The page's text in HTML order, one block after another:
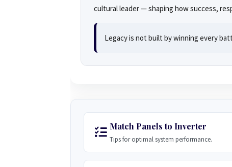
cultural leader — shaping how success,
Legacy is not built by winning every
Match Panels to Inverter
Tips for optimal system performance.